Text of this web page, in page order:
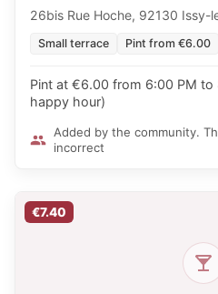
26bis Rue Hoche, 92130 Issy-
Small terrace Pint from €6.00
Pint at €6.00 from 6:00 PM
happy hour)
Added by the community.
incorrect
€7.40